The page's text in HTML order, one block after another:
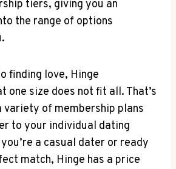
tiers, giving you an
the range of options
finding love, Hinge
one size does not fit all. That’s
variety of membership plans
to your individual dating
a casual dater or ready
match, Hinge has a price